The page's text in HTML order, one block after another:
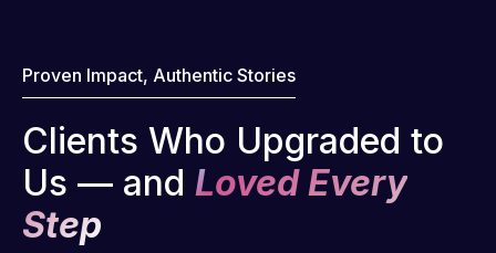
Proven Impact, Authentic Stories
Clients Who Upgraded to
Us — and Loved Every
Step